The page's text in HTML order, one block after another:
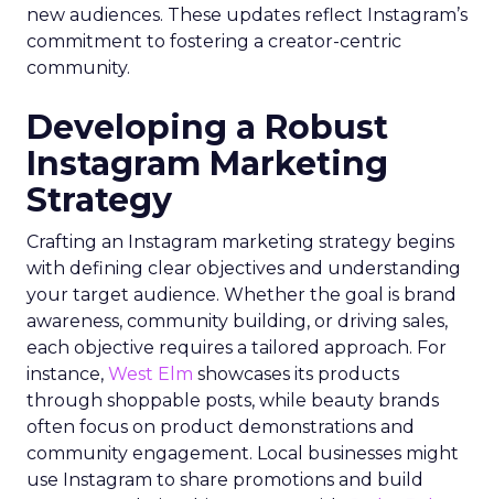
new audiences. These updates reflect Instagram’s
commitment to fostering a creator-centric
community.
Developing a Robust
Instagram Marketing
Strategy
Crafting an Instagram marketing strategy begins
with defining clear objectives and understanding
your target audience. Whether the goal is brand
awareness, community building, or driving sales,
each objective requires a tailored approach. For
instance, West Elm showcases its products
through shoppable posts, while beauty brands
often focus on product demonstrations and
community engagement. Local businesses might
use Instagram to share promotions and build